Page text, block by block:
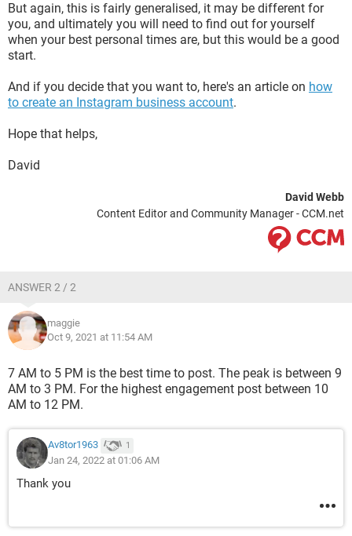
But again, this is fairly generalised, it may be different for
you, and ultimately you will need to find out for yourself
when your best personal times are, but this would be a good
start.
And if you decide that you want to, here's an article on how
to create an Instagram business account.
Hope that helps,
David
David Webb
Content Editor and Community Manager - CCM.net
ANSWER 2 / 2
maggie
Oct 9, 2021 at 11:54 AM
7 AM to 5 PM is the best time to post. The peak is between 9
AM to 3 PM. For the highest engagement post between 10
AM to 12 PM.
Av8tor1963 1
Jan 24, 2022 at 01:06 AM
Thank you